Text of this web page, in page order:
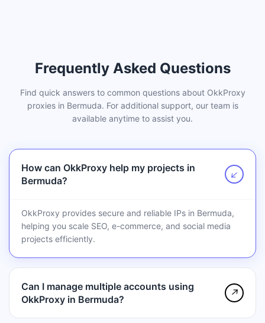
Frequently Asked Questions
Find quick answers to common questions about OkkProxy
proxies in Bermuda. For additional support, our team is
available anytime to assist you.
How can OkkProxy help my projects in
Bermuda?
↗
OkkProxy provides secure and reliable IPs in Bermuda,
helping you scale SEO, e-commerce, and social media
projects efficiently.
Can I manage multiple accounts using
OkkProxy in Bermuda?
↗